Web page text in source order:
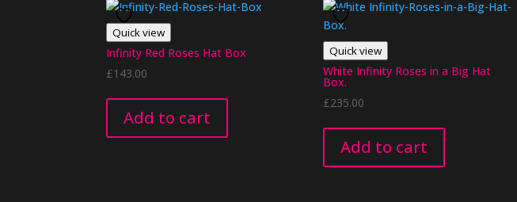
Quick view
Infinity Red Roses Hat Box
£143.00
Add to cart
Quick view
White Infinity Roses in a Big Hat
Box.
£235.00
Add to cart